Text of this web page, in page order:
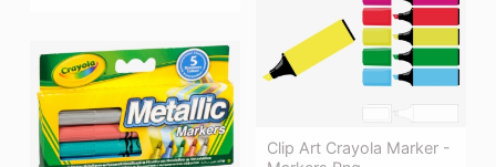
Clip Art Crayola Marker -